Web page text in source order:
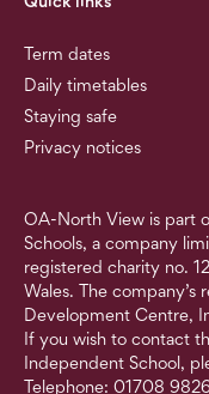
Term dates
Daily timetables
Staying safe
Privacy notices
OA-North View is part
Schools, a company
registered charity no.
Wales. The company’s
Development Centre,
If you wish to contact
Independent School,
Telephone: 01708